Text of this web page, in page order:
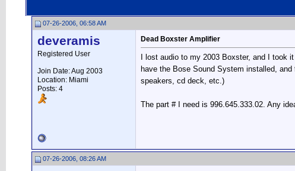
07-26-2006, 06:58 AM
deveramis
Registered User
Join Date: Aug 2003
Location: Miami
Posts: 4
Dead Boxster Amplifier
I lost audio to my 2003 Boxster, and I took
have the Bose Sound System installed,
speakers, cd deck, etc.)
The part # I need is 996.645.333.02. Any
07-26-2006, 08:26 AM